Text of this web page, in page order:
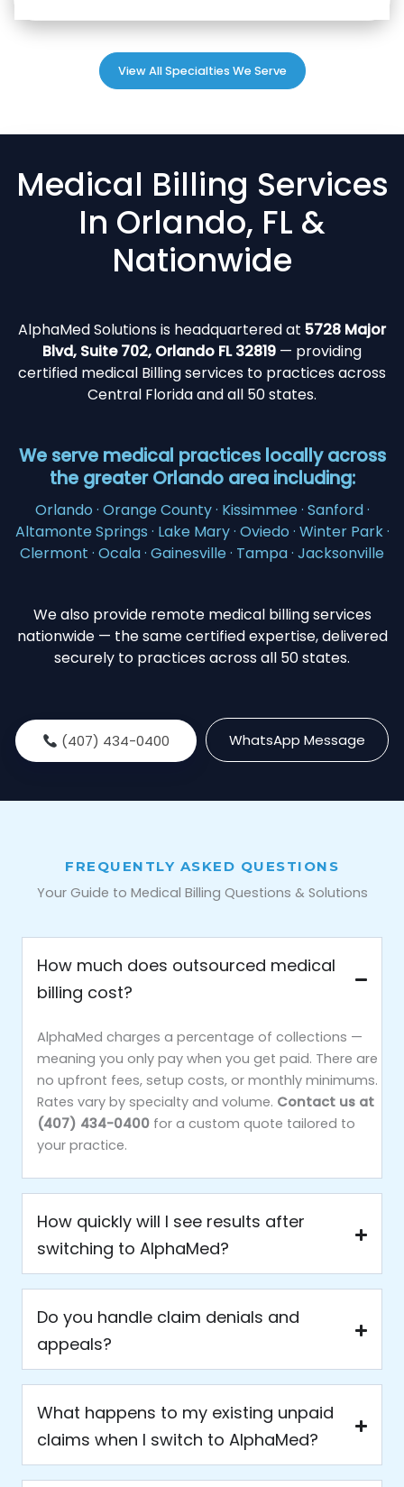
View All Specialties We Serve
Medical Billing Services
In Orlando, FL &
Nationwide
AlphaMed Solutions is headquartered at 5728 Major
Blvd, Suite 702, Orlando FL 32819 — providing
certified medical Billing services to practices across
Central Florida and all 50 states.
We serve medical practices locally across
the greater Orlando area including:
Orlando · Orange County · Kissimmee · Sanford ·
Altamonte Springs · Lake Mary · Oviedo · Winter Park ·
Clermont · Ocala · Gainesville · Tampa · Jacksonville
We also provide remote medical billing services
nationwide — the same certified expertise, delivered
securely to practices across all 50 states.
(407) 434-0400 WhatsApp Message
FREQUENTLY ASKED QUESTIONS
Your Guide to Medical Billing Questions & Solutions
How much does outsourced medical
billing cost?
AlphaMed charges a percentage of collections —
meaning you only pay when you get paid. There are
no upfront fees, setup costs, or monthly minimums.
Rates vary by specialty and volume. Contact us at
(407) 434-0400 for a custom quote tailored to
your practice.
How quickly will I see results after
switching to AlphaMed?
Do you handle claim denials and
appeals?
What happens to my existing unpaid
claims when I switch to AlphaMed?